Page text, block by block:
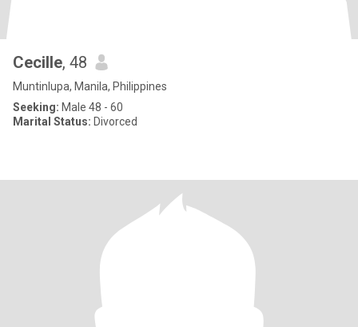
Cecille, 48
Muntinlupa, Manila, Philippines
Seeking: Male 48 - 60
Marital Status: Divorced